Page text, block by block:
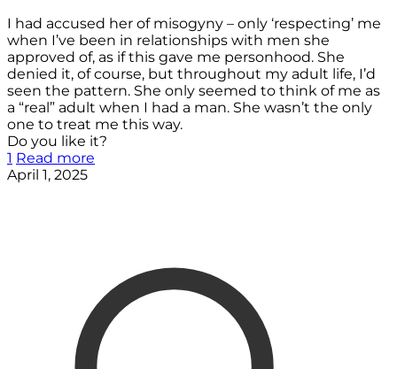
I had accused her of misogyny – only ‘respecting’ me
when I’ve been in relationships with men she
approved of, as if this gave me personhood. She
denied it, of course, but throughout my adult life, I’d
seen the pattern. She only seemed to think of me as
a “real” adult when I had a man. She wasn’t the only
one to treat me this way.
Do you like it?
1 Read more
April 1, 2025